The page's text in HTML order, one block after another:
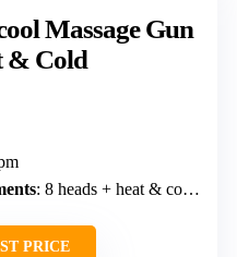
Massage Gun
& Cold
: 8 heads + heat & cold head
PRICE